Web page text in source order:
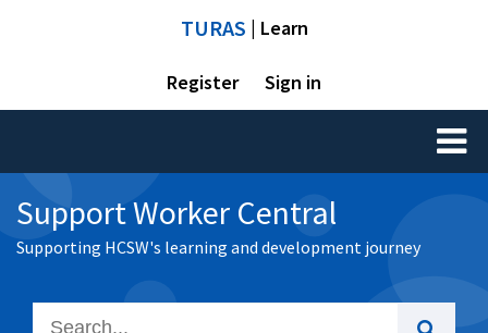
TURAS | Learn
Register Sign in
Toggle
Support Worker Central
Supporting HCSW's learning and development journey